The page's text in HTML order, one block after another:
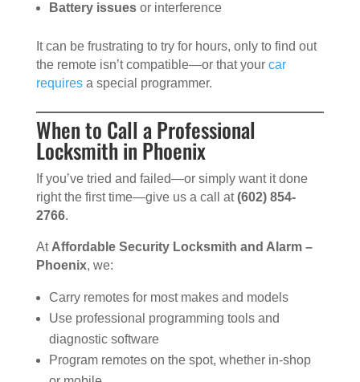
Battery issuesor interference
It can be frustrating to try for hours, only to find out
the remote isn’t compatible—or that your car
requiresa special programmer.
When to Call a Professional
Locksmith in Phoenix
If you’ve tried and failed—or simply want it done
right the first time—give us a call at(602) 854-
2766.
At Affordable Security Locksmith and Alarm –
Phoenix, we:
Carry remotes for most makes and models
Use professional programming tools and
diagnostic software
Program remotes on the spot, whether in-shop